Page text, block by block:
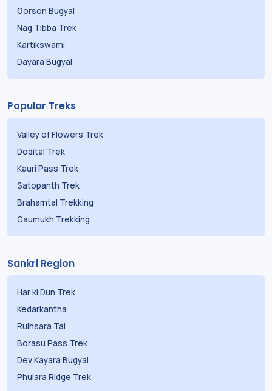
Gorson Bugyal
Nag Tibba Trek
Kartikswami
Dayara Bugyal
Popular Treks
Valley of Flowers Trek
Dodital Trek
Kauri Pass Trek
Satopanth Trek
Brahamtal Trekking
Gaumukh Trekking
Sankri Region
Har ki Dun Trek
Kedarkantha
Ruinsara Tal
Borasu Pass Trek
Dev Kayara Bugyal
Phulara Ridge Trek